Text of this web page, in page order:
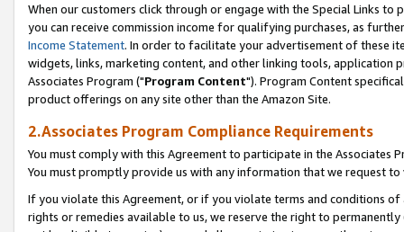
When our customers click through or engage with the Special Links
you can receive commission income for qualifying purchases, as
Income Statement. In order to facilitate your advertisement of these
widgets, links, marketing content, and other linking tools, application
Associates Program ("Program Content"). Program Content
product offerings on any site other than the Amazon Site.
2.Associates Program Compliance Requirements
You must comply with this Agreement to participate in the Associates
You must promptly provide us with any information that we request
If you violate this Agreement, or if you violate terms and conditions
rights or remedies available to us, we reserve the right to